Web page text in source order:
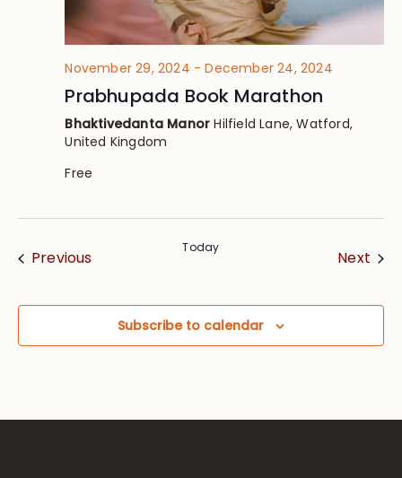
November 29, 2024 -December 24, 2024
Prabhupada Book Marathon
Bhaktivedanta ManorHilfield Lane, Watford,
United Kingdom
Free
PreviousEvents Today
Next
Subscribe to calendar